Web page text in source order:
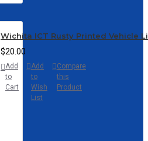
Wichita ICT Rusty Printed Vehicle
$20.00
Add
to
Cart
Add
to
Wish
List
Compare
this
Product